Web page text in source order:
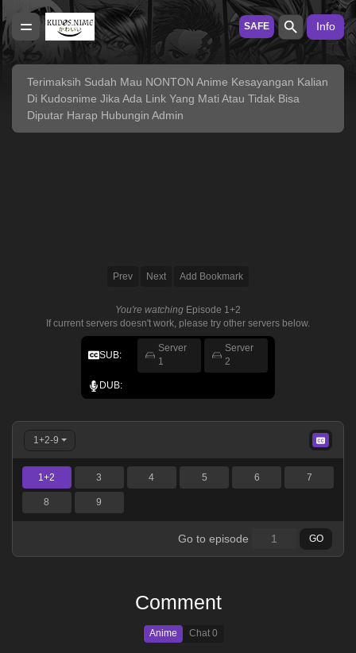
SAFE Info
Terimaksih Sudah Mau NONTON Anime Kesayangan Kalian
Di Kudosnime Jika Ada Link Yang Mati Atau Tidak Bisa
Diputar Harap Hubungin Admin
Prev Next Add Bookmark
You're watching Episode 1+2
If current servers doesn't work, please try other servers below.
SUB:
Server
1
Server
2
DUB:
1+2-9
1+2 3 4 5 6 7
8 9
Go to episode GO
Comment
Anime Chat0